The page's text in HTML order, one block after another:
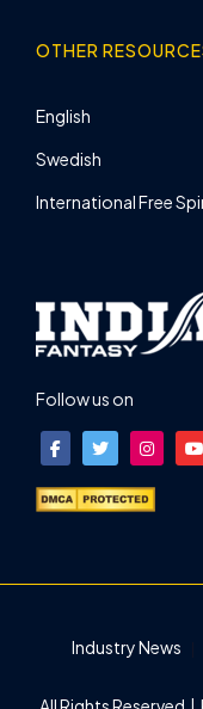
OTHER
English
Swedish
International Free
Follow us on
Industry News